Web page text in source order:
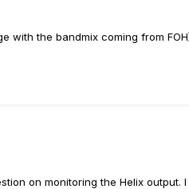
with the bandmix coming from
on monitoring the Helix output.